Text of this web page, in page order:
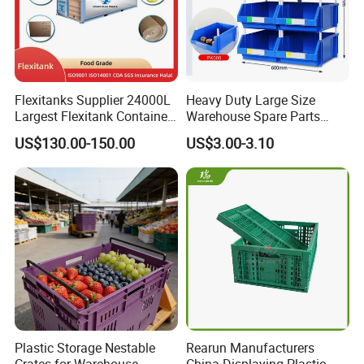
Flexitanks Supplier 24000L
Largest Flexitank Container
for Sunflower Oil
US$130.00-150.00
Heavy Duty Large Size
Warehouse Spare Parts
Industrial Stackable Plastic
Storage Bins
US$3.00-3.10
Plastic Storage Nestable
Rearun Manufacturers